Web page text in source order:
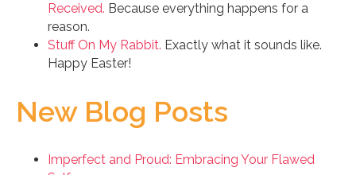
Received. Because everything happens for a
reason.
Stuff On My Rabbit. Exactly what it sounds like.
Happy Easter!
New Blog Posts
Imperfect and Proud: Embracing Your Flawed